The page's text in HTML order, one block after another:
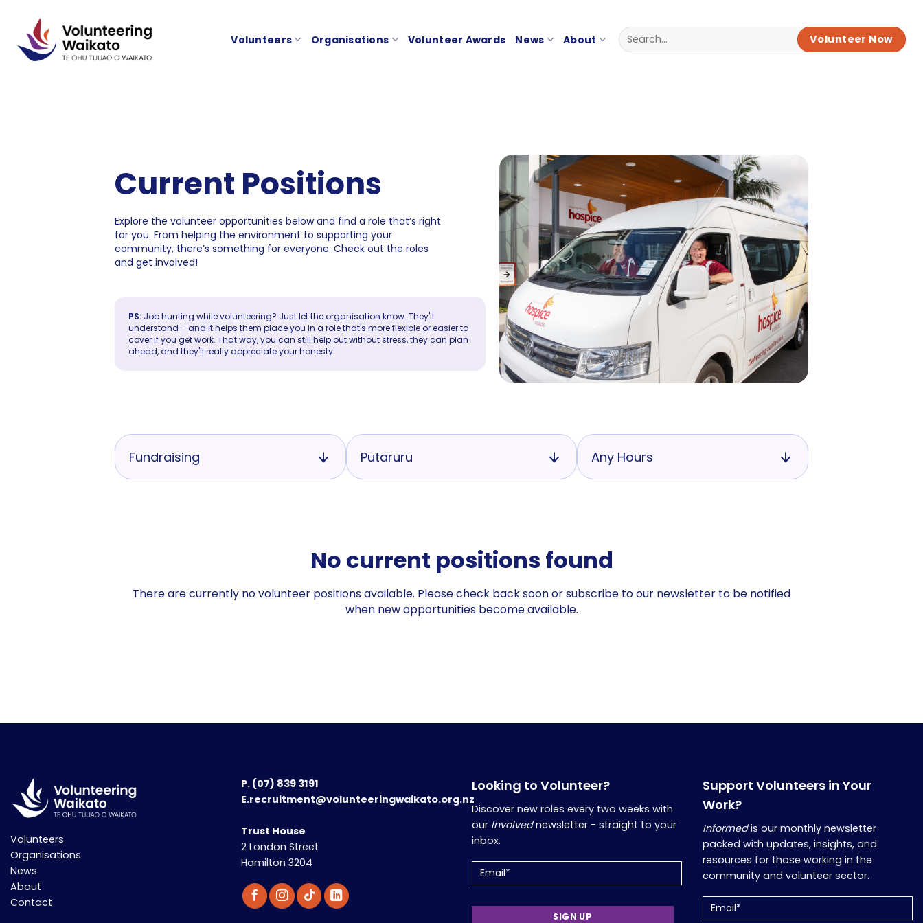
content
Volunteers Organisations Volunteer Awards News About Volunteer Now
Current Positions
Explore the volunteer opportunities below and find a role that’s right
for you. From helping the environment to supporting your
community, there’s something for everyone. Check out the roles
and get involved!
PS: Job hunting while volunteering? Just let the organisation know. They'll
understand – and it helps them place you in a role that's more flexible or easier to
cover if you get work. That way, you can still help out without stress, they can plan
ahead, and they'll really appreciate your honesty.
Fundraising Putaruru Any Hours
No current positions found
There are currently no volunteer positions available. Please check back soon or subscribe to our newsletter to be notified
when new opportunities become available.
Volunteers
Organisations
News
About
Contact
P. (07) 839 3191
E.recruitment@volunteeringwaikato.org.nz
Trust House
2 London Street
Hamilton 3204
Looking to Volunteer?
Discover new roles every two weeks with
our Involvednewsletter - straight to your
inbox.
Email (Required)
Support Volunteers in Your
Work?
Informedis our monthly newsletter
packed with updates, insights, and
resources for those working in the
community and volunteer sector.
Email (Required)